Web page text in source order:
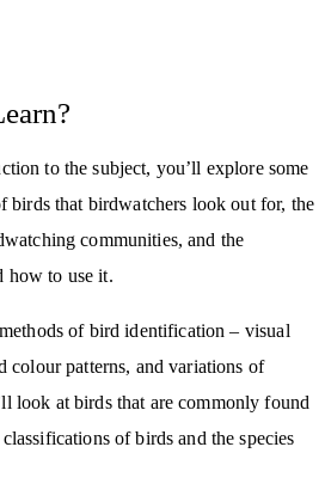
to the subject, you’ll explore some
birds that birdwatchers look out for, the
communities, and the
how to use it.
of bird identification – visual
colour patterns, and variations of
look at birds that are commonly found
of birds and the species